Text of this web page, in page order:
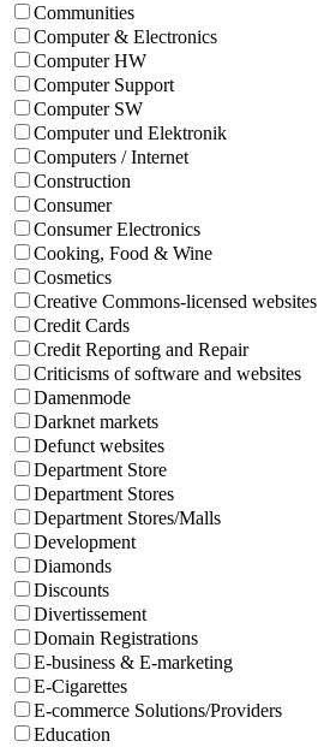
Communities
Computer & Electronics
Computer HW
Computer Support
Computer SW
Computer und Elektronik
Computers / Internet
Construction
Consumer
Consumer Electronics
Cooking, Food & Wine
Cosmetics
Creative Commons-licensed websites
Credit Cards
Credit Reporting and Repair
Criticisms of software and websites
Damenmode
Darknet markets
Defunct websites
Department Store
Department Stores
Department Stores/Malls
Development
Diamonds
Discounts
Divertissement
Domain Registrations
E-business & E-marketing
E-Cigarettes
E-commerce Solutions/Providers
Education